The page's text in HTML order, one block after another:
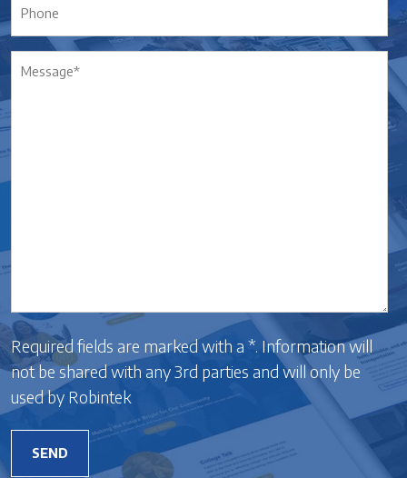
Message*
Required fields are marked with a *. Information will
not be shared with any 3rd parties and will only be
used by Robintek